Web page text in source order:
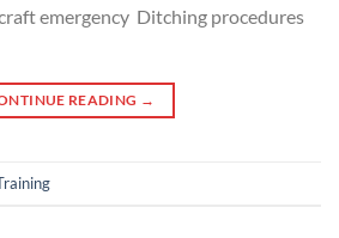
emergency Ditching procedures
READING →